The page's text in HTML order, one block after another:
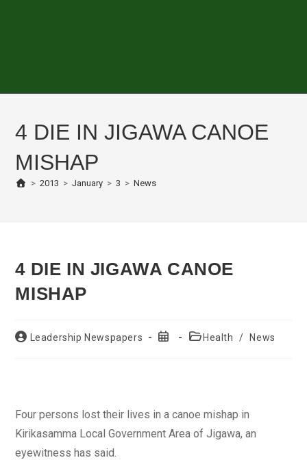
4 DIE IN JIGAWA CANOE
MISHAP
> 2013 > January > 3 > News
4 DIE IN JIGAWA CANOE
MISHAP
PostLeadership Newspapers
Post
PostHealth / News
Four persons lost their lives in a canoe mishap in
Kirikasamma Local Government Area of Jigawa, an
eyewitness has said.